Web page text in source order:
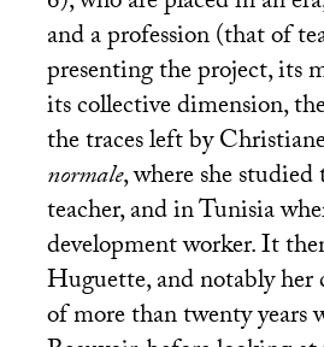
and a profession (that of
presenting the project, its
its collective dimension,
the traces left by
normale, where she studied
teacher, and in Tunisia
development worker. It
Huguette, and notably her
of more than twenty years